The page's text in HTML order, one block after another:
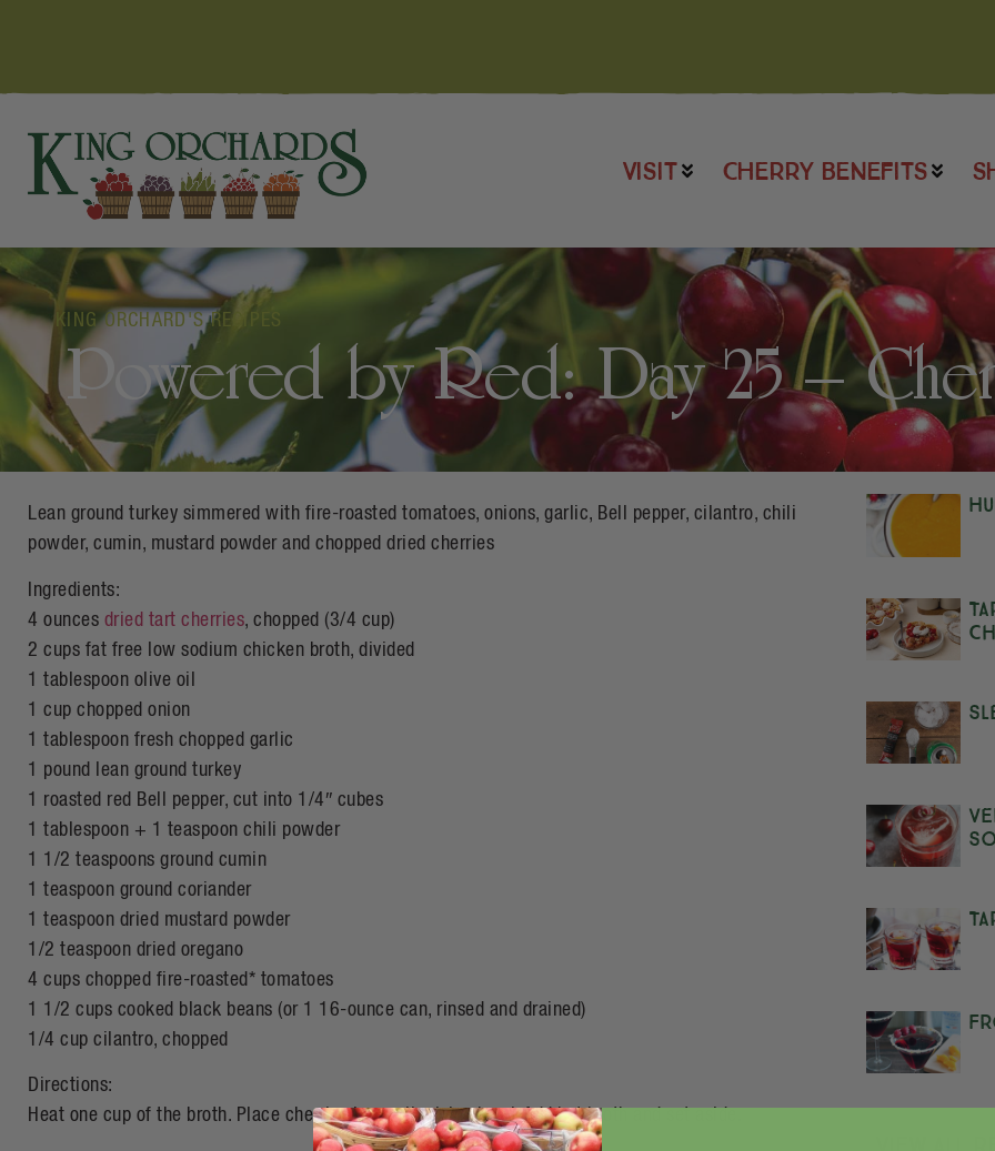
VISIT CHERRY BENEFITS
KING ORCHARD'S RECIPES
Powered by Red: Day 25 –
Lean ground turkey simmered with fire-roasted tomatoes, onions, garlic, Bell pepper, cilantro, chili
powder, cumin, mustard powder and chopped dried cherries
Ingredients:
4 ounces dried tart cherries, chopped (3/4 cup)
2 cups fat free low sodium chicken broth, divided
1 tablespoon olive oil
1 cup chopped onion
1 tablespoon fresh chopped garlic
1 pound lean ground turkey
1 roasted red Bell pepper, cut into 1/4″ cubes
1 tablespoon + 1 teaspoon chili powder
1 1/2 teaspoons ground cumin
1 teaspoon ground coriander
1 teaspoon dried mustard powder
1/2 teaspoon dried oregano
4 cups chopped fire-roasted* tomatoes
1 1/2 cups cooked black beans (or 1 16-ounce can, rinsed and drained)
1/4 cup cilantro, chopped
Directions:
Heat one cup of the broth. Place cherries in small mixing bowl. Add hot broth and set aside.